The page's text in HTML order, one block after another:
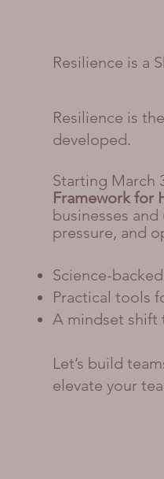
Resilience is a
Resilience is
developed.
Starting March
Framework for
businesses
pressure, and
Science-
Practical tools
A mindset shift
Let’s build
elevate your